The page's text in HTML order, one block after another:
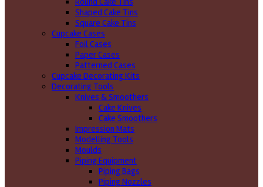
Shaped Cake Tins
Square Cake Tins
Cupcake Cases
Foil Cases
Paper Cases
Patterned Cases
Cupcake Decorating Kits
Decorating Tools
Knives & Smoothers
Cake Knives
Cake Smoothers
Impression Mats
Modelling Tools
Moulds
Piping Equipment
Piping Bags
Piping Nozzles